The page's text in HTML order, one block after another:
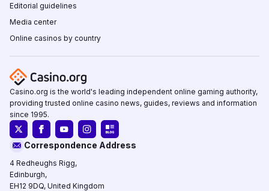
Editorial guidelines
Media center
Online casinos by country
Casino.org is the world's leading independent online gaming authority,
providing trusted online casino news, guides, reviews and information
since 1995.
Correspondence Address
4 Redheughs Rigg,
Edinburgh,
EH12 9DQ, United Kingdom